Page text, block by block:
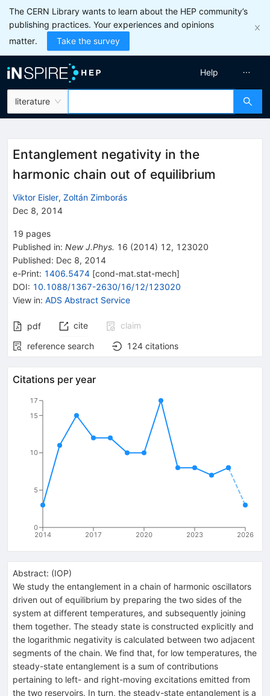
The CERN Library wants to learn about the HEP community’s
publishing practices. Your experiences and opinions
matter.
Take the survey
literature
Help
Entanglement negativity in the
harmonic chain out of equilibrium
Viktor Eisler, Zoltán Zimborás
Dec 8, 2014
19 pages
Published in: New J.Phys. 16 (2014) 12, 123020
Published: Dec 8, 2014
e-Print: 1406.5474 [cond-mat.stat-mech]
DOI: 10.1088/1367-2630/16/12/123020
View in: ADS Abstract Service
pdf cite
claim
reference search
124 citations
Citations per year
2014 2017 2020 2023 2026
0
5
10
15
17
Abstract: (IOP)
We study the entanglement in a chain of harmonic oscillators
driven out of equilibrium by preparing the two sides of the
system at different temperatures, and subsequently joining
them together. The steady state is constructed explicitly and
the logarithmic negativity is calculated between two adjacent
segments of the chain. We find that, for low temperatures, the
steady-state entanglement is a sum of contributions
pertaining to left- and right-moving excitations emitted from
the two reservoirs. In turn, the steady-state entanglement is a